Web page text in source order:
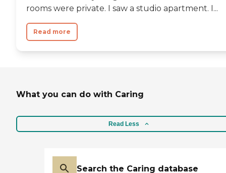
rooms were private. I saw a studio apartment. I...
Read more
What you can do with Caring
Read Less
Search the Caring database